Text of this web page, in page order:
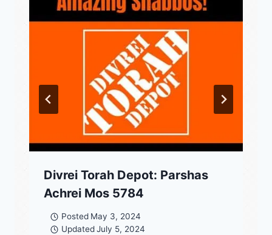
Divrei Torah Depot: Parshas
Achrei Mos 5784
Posted May 3, 2024
Updated July 5, 2024